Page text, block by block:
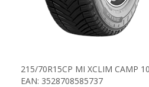
215/70R15CP MI XCLIM CAMP
EAN: 3528708585737